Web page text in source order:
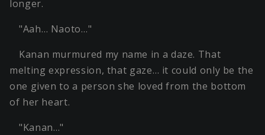
longer.
"Aah… Naoto…"
Kanan murmured my name in a daze. That
melting expression, that gaze… it could only be the
one given to a person she loved from the bottom
of her heart.
"Kanan…"